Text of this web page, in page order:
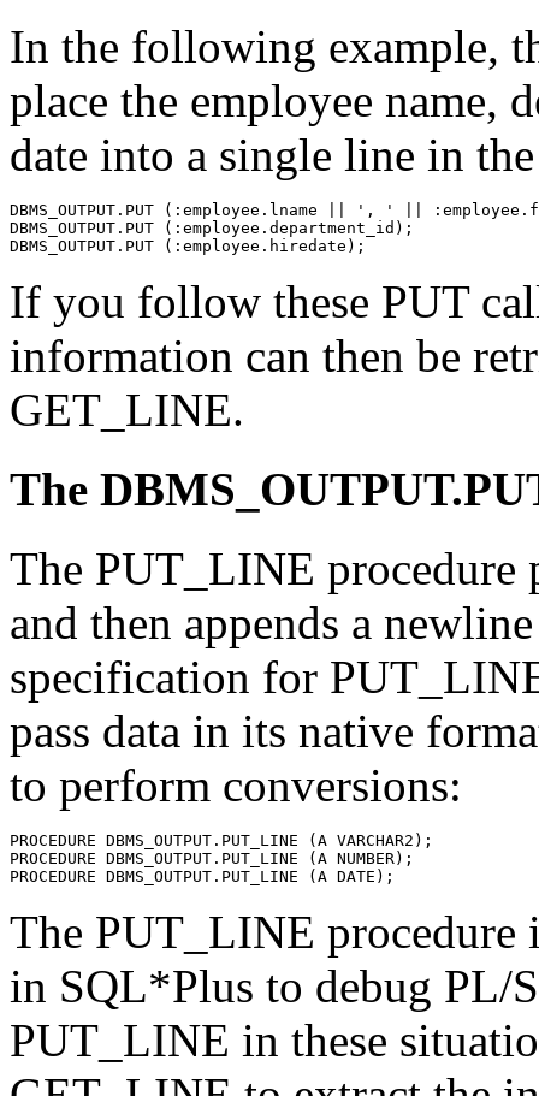
In the following example,
place the employee name,
date into a single line in
DBMS_OUTPUT.PUT (:employee.lname || ', ' ||
DBMS_OUTPUT.PUT (:employee.department_id);
DBMS_OUTPUT.PUT (:employee.hiredate);
If you follow these PUT
information can then be
GET_LINE.
The
The PUT_LINE
and then appends a
specification for
pass data in its native
to perform conversions:
PROCEDURE DBMS_OUTPUT.PUT_LINE (A VARCHAR2);
PROCEDURE DBMS_OUTPUT.PUT_LINE (A NUMBER);
PROCEDURE DBMS_OUTPUT.PUT_LINE (A DATE);
The PUT_LINE procedure
in SQL*Plus to debug PL/
PUT_LINE in these